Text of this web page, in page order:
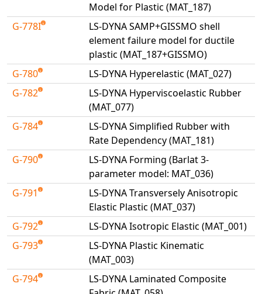
Model for Plastic (MAT_187)
G-778I
LS-DYNA SAMP+GISSMO shell
element failure model for ductile
plastic (MAT_187+GISSMO)
G-780
LS-DYNA Hyperelastic (MAT_027)
G-782
LS-DYNA Hyperviscoelastic Rubber
(MAT_077)
G-784
LS-DYNA Simplified Rubber with
Rate Dependency (MAT_181)
G-790
LS-DYNA Forming (Barlat 3-
parameter model: MAT_036)
G-791
LS-DYNA Transversely Anisotropic
Elastic Plastic (MAT_037)
G-792
LS-DYNA Isotropic Elastic (MAT_001)
G-793
LS-DYNA Plastic Kinematic
(MAT_003)
G-794
LS-DYNA Laminated Composite